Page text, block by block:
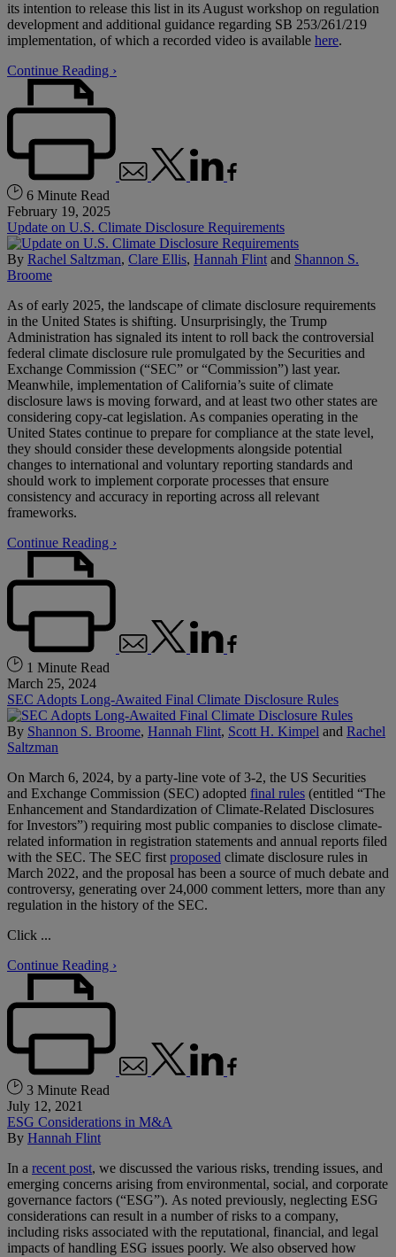
its intention to release this list in its August workshop on regulation
development and additional guidance regarding SB 253/261/219
implementation, of which a recorded video is available here.
Continue Reading ›
6 Minute Read
February 19, 2025
Update on U.S. Climate Disclosure Requirements
By Rachel Saltzman, Clare Ellis, Hannah Flint and Shannon S.
Broome
As of early 2025, the landscape of climate disclosure requirements
in the United States is shifting. Unsurprisingly, the Trump
Administration has signaled its intent to roll back the controversial
federal climate disclosure rule promulgated by the Securities and
Exchange Commission (“SEC” or “Commission”) last year.
Meanwhile, implementation of California’s suite of climate
disclosure laws is moving forward, and at least two other states are
considering copy-cat legislation. As companies operating in the
United States continue to prepare for compliance at the state level,
they should consider these developments alongside potential
changes to international and voluntary reporting standards and
should work to implement corporate processes that ensure
consistency and accuracy in reporting across all relevant
frameworks.
Continue Reading ›
1 Minute Read
March 25, 2024
SEC Adopts Long-Awaited Final Climate Disclosure Rules
By Shannon S. Broome, Hannah Flint, Scott H. Kimpel and Rachel
Saltzman
On March 6, 2024, by a party-line vote of 3-2, the US Securities
and Exchange Commission (SEC) adopted final rules (entitled “The
Enhancement and Standardization of Climate-Related Disclosures
for Investors”) requiring most public companies to disclose climate-
related information in registration statements and annual reports filed
with the SEC. The SEC first proposed climate disclosure rules in
March 2022, and the proposal has been a source of much debate and
controversy, generating over 24,000 comment letters, more than any
regulation in the history of the SEC.
Click ...
Continue Reading ›
3 Minute Read
July 12, 2021
ESG Considerations in M&A
By Hannah Flint
In a recent post, we discussed the various risks, trending issues, and
emerging concerns arising from environmental, social, and corporate
governance factors (“ESG”). As noted previously, neglecting ESG
considerations can result in a number of risks to a company,
including risks associated with the reputational, financial, and legal
impacts of handling ESG issues poorly. We also observed how